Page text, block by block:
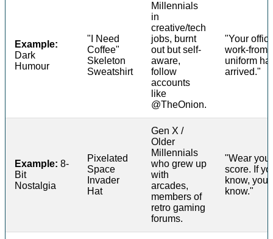
Example:
Dark
Humour
"I Need
Coffee"
Skeleton
Sweatshirt
Millennials
in
creative/tech
jobs, burnt
out but self-
aware,
follow
accounts
like
@TheOnion.
"Your
work-from-
uniform
arrived."
Example: 8-
Bit
Nostalgia
Pixelated
Space
Invader
Hat
Gen X /
Older
Millennials
who grew up
with
arcades,
members of
retro gaming
forums.
"Wear
score. If
know, you
know."